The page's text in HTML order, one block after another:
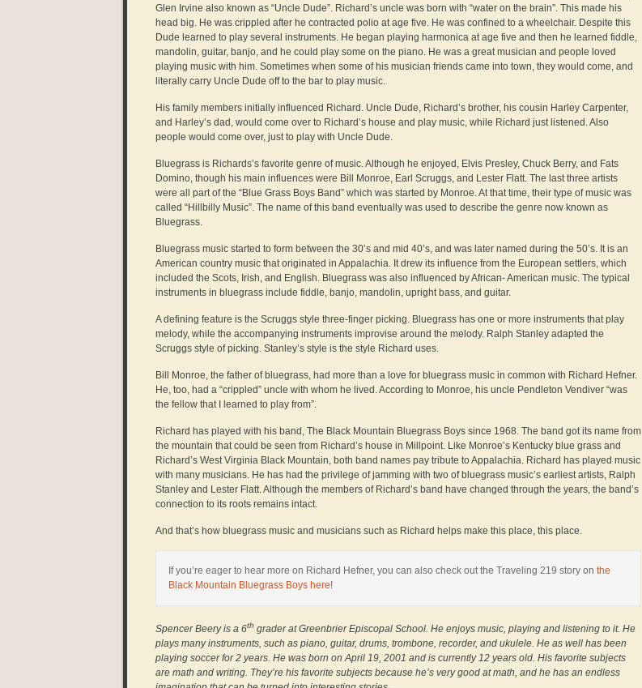
Glen Irvine also known as “Uncle Dude”. Richard’s uncle was born with “water on the brain”. This made his
head big. He was crippled after he contracted polio at age five. He was confined to a wheelchair. Despite this
Dude learned to play several instruments. He began playing harmonica at age five and then he learned fiddle,
mandolin, guitar, banjo, and he could play some on the piano. He was a great musician and people loved
playing music with him. Sometimes when some of his musician friends came into town, they would come, and
literally carry Uncle Dude off to the bar to play music.
His family members initially influenced Richard. Uncle Dude, Richard’s brother, his cousin Harley Carpenter,
and Harley’s dad, would come over to Richard’s house and play music, while Richard just listened. Also
people would come over, just to play with Uncle Dude.
Bluegrass is Richards’s favorite genre of music. Although he enjoyed, Elvis Presley, Chuck Berry, and Fats
Domino, though his main influences were Bill Monroe, Earl Scruggs, and Lester Flatt. The last three artists
were all part of the “Blue Grass Boys Band” which was started by Monroe. At that time, their type of music was
called “Hillbilly Music”. The name of this band eventually was used to describe the genre now known as
Bluegrass.
Bluegrass music started to form between the 30’s and mid 40’s, and was later named during the 50’s. It is an
American country music that originated in Appalachia. It drew its influence from the European settlers, which
included the Scots, Irish, and English. Bluegrass was also influenced by African- American music. The typical
instruments in bluegrass include fiddle, banjo, mandolin, upright bass, and guitar.
A defining feature is the Scruggs style three-finger picking. Bluegrass has one or more instruments that play
melody, while the accompanying instruments improvise around the melody. Ralph Stanley adapted the
Scruggs style of picking. Stanley’s style is the style Richard uses.
Bill Monroe, the father of bluegrass, had more than a love for bluegrass music in common with Richard Hefner.
He, too, had a “crippled” uncle with whom he lived. According to Monroe, his uncle Pendleton Vendiver “was
the fellow that I learned to play from”.
Richard has played with his band, The Black Mountain Bluegrass Boys since 1968. The band got its name from
the mountain that could be seen from Richard’s house in Millpoint. Like Monroe’s Kentucky blue grass and
Richard’s West Virginia Black Mountain, both band names pay tribute to Appalachia. Richard has played music
with many musicians. He has had the privilege of jamming with two of bluegrass music’s earliest artists, Ralph
Stanley and Lester Flatt. Although the members of Richard’s band have changed through the years, the band’s
connection to its roots remains intact.
And that’s how bluegrass music and musicians such as Richard helps make this place, this place.
If you’re eager to hear more on Richard Hefner, you can also check out the Traveling 219 story on the
Black Mountain Bluegrass Boys here!
Spencer Beery is a 6th grader at Greenbrier Episcopal School. He enjoys music, playing and listening to it. He
plays many instruments, such as piano, guitar, drums, trombone, recorder, and ukulele. He as well has been
playing soccer for 2 years. He was born on April 19, 2001 and is currently 12 years old. His favorite subjects
are math and writing. They’re his favorite subjects because he’s very good at math, and he has an endless